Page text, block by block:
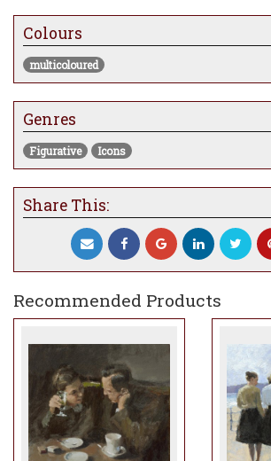
Hand Embellished Canvas on
Image Size 66.0 x 43.2cm
Framed Size 86.8 x 64.0cm
Colours
multicoloured
Genres
Figurative Icons
Share This:
Recommended Products